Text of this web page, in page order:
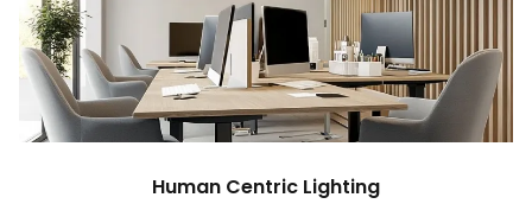
Human Centric Lighting